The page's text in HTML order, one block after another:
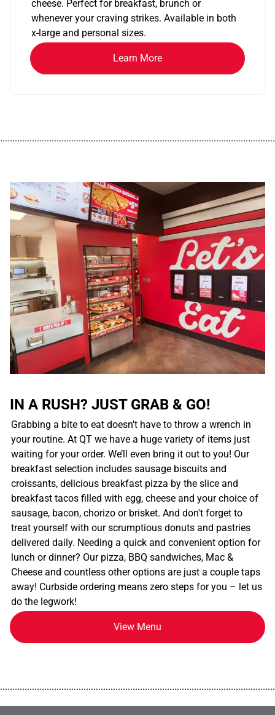
cheese. Perfect for breakfast, brunch or
whenever your craving strikes. Available in both
x-large and personal sizes.
Learn More
IN A RUSH? JUST GRAB & GO!
Grabbing a bite to eat doesn't have to throw a wrench in
your routine. At QT we have a huge variety of items just
waiting for your order. We’ll even bring it out to you! Our
breakfast selection includes sausage biscuits and
croissants, delicious breakfast pizza by the slice and
breakfast tacos filled with egg, cheese and your choice of
sausage, bacon, chorizo or brisket. And don't forget to
treat yourself with our scrumptious donuts and pastries
delivered daily. Needing a quick and convenient option for
lunch or dinner? Our pizza, BBQ sandwiches, Mac &
Cheese and countless other options are just a couple taps
away! Curbside ordering means zero steps for you – let us
do the legwork!
View Menu